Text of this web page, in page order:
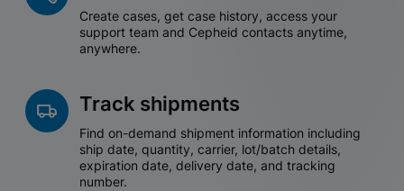
Create cases, get case history, access your
support team and Cepheid contacts anytime,
anywhere.
Track shipments
Find on-demand shipment information including
ship date, quantity, carrier, lot/batch details,
expiration date, delivery date, and tracking
number.